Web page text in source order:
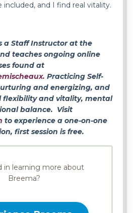
included, and I find real vitality.
a Staff Instructor at the
teaches ongoing online
found at
Practicing Self-
and energizing, and
flexibility and vitality, mental
balance. Visit
to experience a one-on-one
first session is free.
in learning more about
Breema?